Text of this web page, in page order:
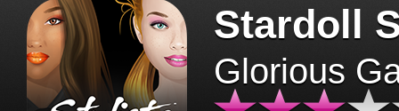
Stardoll
Glorious